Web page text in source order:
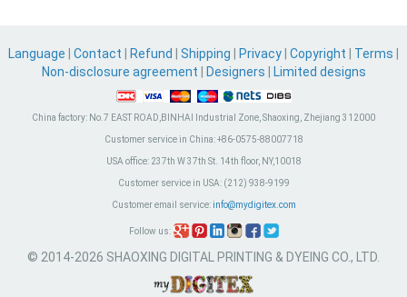
Language Contact Refund Shipping Privacy Copyright Terms
Non-disclosure agreement
Designers Limited designs
China factory: No.7 EAST ROAD,BINHAI Industrial Zone, Shaoxing, Zhejiang 312000
Customer service in China:+86-0575-88007718
USA office:237th W 37th St. 14th floor, NY,10018
Customer service in USA:(212) 938-9199
Customer email service: info@mydigitex.com
Follow us:
© 2014-2026 SHAOXING DIGITAL PRINTING & DYEING CO., LTD.